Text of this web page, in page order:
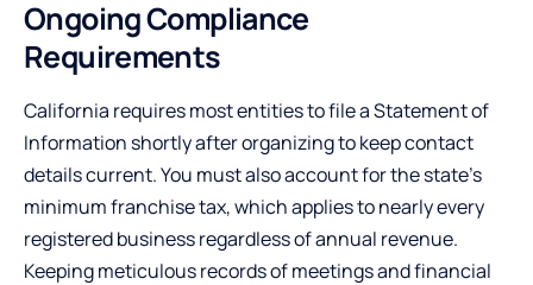
Ongoing Compliance
Requirements
California requires most entities to file a Statement of
Information shortly after organizing to keep contact
details current. You must also account for the state’s
minimum franchise tax, which applies to nearly every
registered business regardless of annual revenue.
Keeping meticulous records of meetings and financial